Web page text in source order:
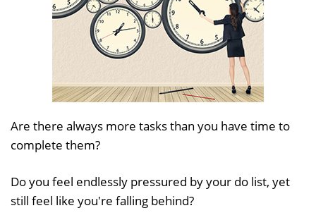
Are there always more tasks than you have time to
complete them?
Do you feel endlessly pressured by your do list, yet
still feel like you're falling behind?